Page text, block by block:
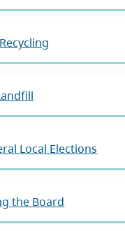
Local Elections
the Board